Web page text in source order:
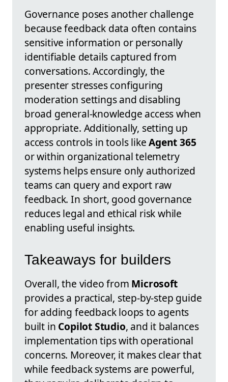
Governance poses another challenge
because feedback data often contains
sensitive information or personally
identifiable details captured from
conversations. Accordingly, the
presenter stresses configuring
moderation settings and disabling
broad general-knowledge access when
appropriate. Additionally, setting up
access controls in tools likeAgent 365
or within organizational telemetry
systems helps ensure only authorized
teams can query and export raw
feedback. In short, good governance
reduces legal and ethical risk while
enabling useful insights.
Takeaways for builders
Overall, the video from Microsoft
provides a practical, step-by-step guide
for adding feedback loops to agents
built in Copilot Studio, and it balances
implementation tips with operational
concerns. Moreover, it makes clear that
while feedback systems are powerful,